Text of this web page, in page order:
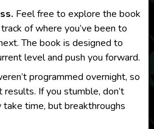
Feel free to explore the book
of where you’ve been to
The book is designed to
level and push you forward.
programmed overnight, so
results. If you stumble, don’t
time, but breakthroughs